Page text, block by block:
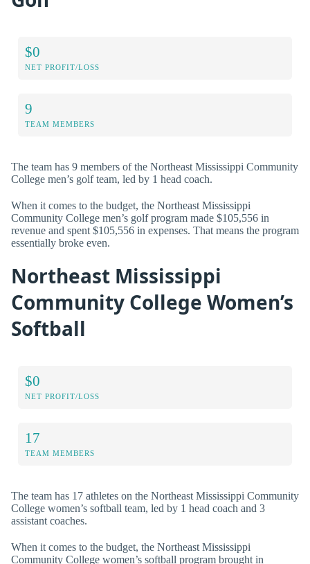
$0
NET PROFIT/LOSS
9
TEAM MEMBERS
The team has 9 members of the Northeast Mississippi Community
College men’s golf team, led by 1 head coach.
When it comes to the budget, the Northeast Mississippi
Community College men’s golf program made $105,556 in
revenue and spent $105,556 in expenses. That means the program
essentially broke even.
Northeast Mississippi
Community College Women’s
Softball
$0
NET PROFIT/LOSS
17
TEAM MEMBERS
The team has 17 athletes on the Northeast Mississippi Community
College women’s softball team, led by 1 head coach and 3
assistant coaches.
When it comes to the budget, the Northeast Mississippi
Community College women’s softball program brought in